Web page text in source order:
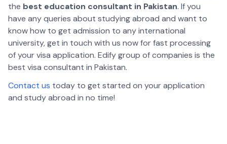
the best education consultant in Pakistan. If you
have any queries about studying abroad and want to
know how to get admission to any international
university, get in touch with us now for fast processing
of your visa application. Edify group of companies is the
best visa consultant in Pakistan.
Contact us today to get started on your application
and study abroad in no time!